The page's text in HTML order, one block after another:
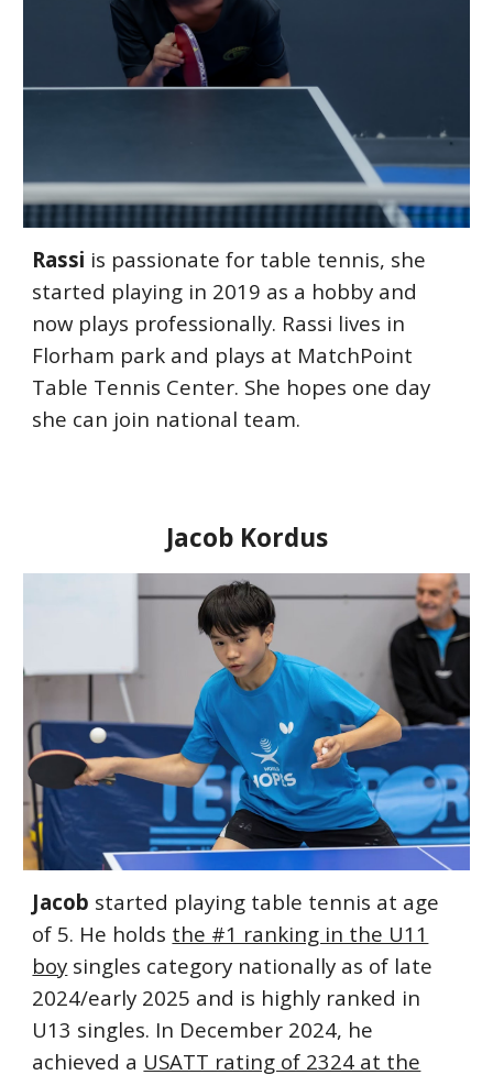
Rassi is passionate for table tennis, she
started playing in 2019 as a hobby and
now plays professionally. Rassi lives in
Florham park and plays at MatchPoint
Table Tennis Center. She hopes one day
she can join national team.
Jacob Kordus
Jacob started playing table tennis at age
of 5. He holds the #1 ranking in the U11
boy singles category nationally as of late
2024/early 2025 and is highly ranked in
U13 singles. In December 2024, he
achieved a USATT rating of 2324 at the